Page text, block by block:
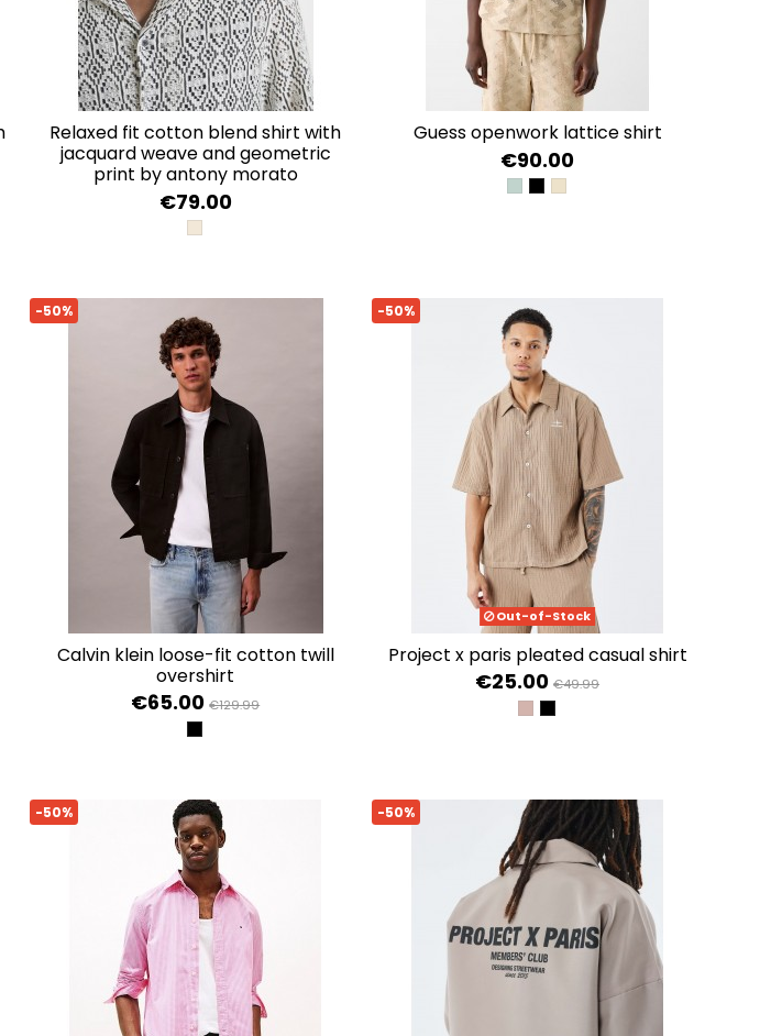
relaxed fit cotton blend shirt with
jacquard weave and geometric
print by antony morato
€79.00
ECRU
guess openwork lattice shirt
€90.00
VERDE AGUA
JET BLACK A996
LATTICE KNIT SHIRT
-50%
calvin klein loose-fit cotton twill
overshirt
€65.00 €129.99
BLACK
-50%
Out-of-Stock
project x paris pleated casual shirt
€25.00 €49.99
TAUPENOIR
-50% -50%